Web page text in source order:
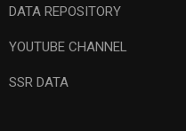
DATA REPOSITORY
YOUTUBE CHANNEL
SSR DATA